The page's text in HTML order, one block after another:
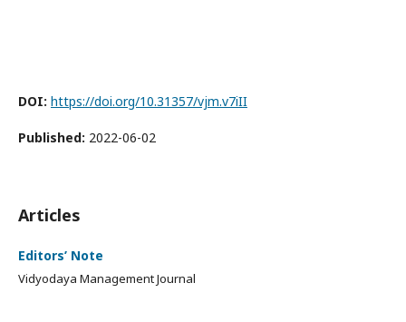
DOI: https://doi.org/10.31357/vjm.v7iII
Published: 2022-06-02
Articles
Editors’ Note
Vidyodaya Management Journal